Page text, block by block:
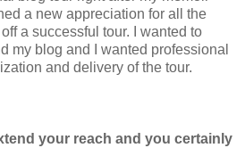
a new appreciation for all the
a successful tour. I wanted to
my blog and I wanted professional
and delivery of the tour.
your reach and you certainly